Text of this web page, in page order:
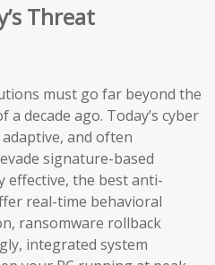
Threat
must go far beyond the
decade ago. Today’s cyber
and often
signature-based
effective, the best anti-
real-time behavioral
ransomware rollback
integrated system